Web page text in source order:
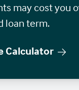
may cost you
loan term.
Calculator